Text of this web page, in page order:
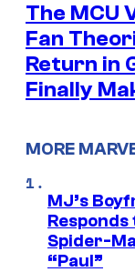
The MCU
Fan
Return in
Finally
MORE
MJ’s
Responds
Spider-
“Paul”